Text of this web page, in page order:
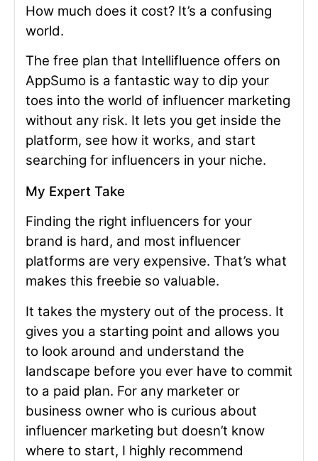
How much does it cost? It’s a confusing
world.
The free plan that Intellifluence offers on
AppSumo is a fantastic way to dip your
toes into the world of influencer marketing
without any risk. It lets you get inside the
platform, see how it works, and start
searching for influencers in your niche.
My Expert Take
Finding the right influencers for your
brand is hard, and most influencer
platforms are very expensive. That’s what
makes this freebie so valuable.
It takes the mystery out of the process. It
gives you a starting point and allows you
to look around and understand the
landscape before you ever have to commit
to a paid plan. For any marketer or
business owner who is curious about
influencer marketing but doesn’t know
where to start, I highly recommend